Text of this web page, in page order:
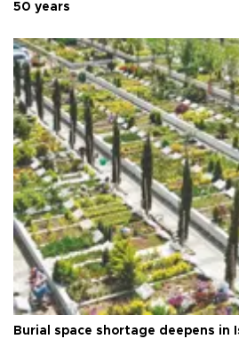
50 years
Burial space shortage deepens in